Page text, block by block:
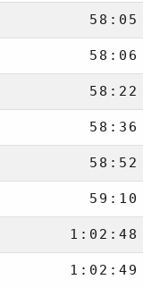
58:05
58:06
58:22
58:36
58:52
59:10
1:02:48
1:02:49